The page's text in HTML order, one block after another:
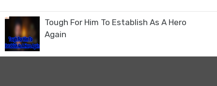
Tough For Him To Establish As A Hero
Again